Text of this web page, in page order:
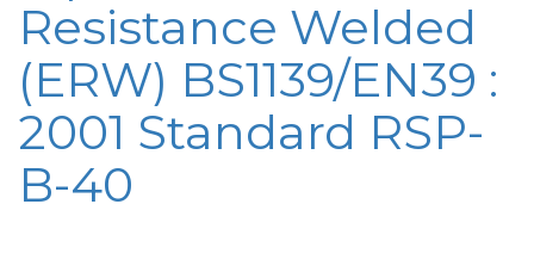
Resistance Welded
(ERW) BS1139/EN39 :
2001 Standard RSP-
B-40